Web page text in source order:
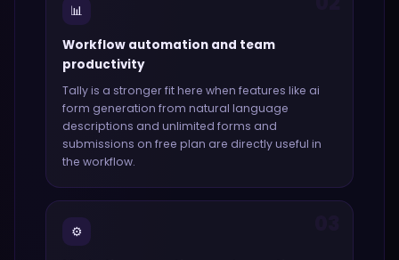
📊
Workflow automation and team
productivity
Tallyis a stronger fit here when features like ai
form generation from natural language
descriptions and unlimited forms and
submissions on free plan are directly useful in
the workflow.
⚙️